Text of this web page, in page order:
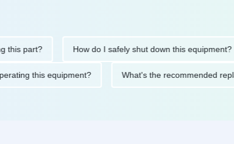
How do I safely shut down this equipment?
operating this equipment? What's the